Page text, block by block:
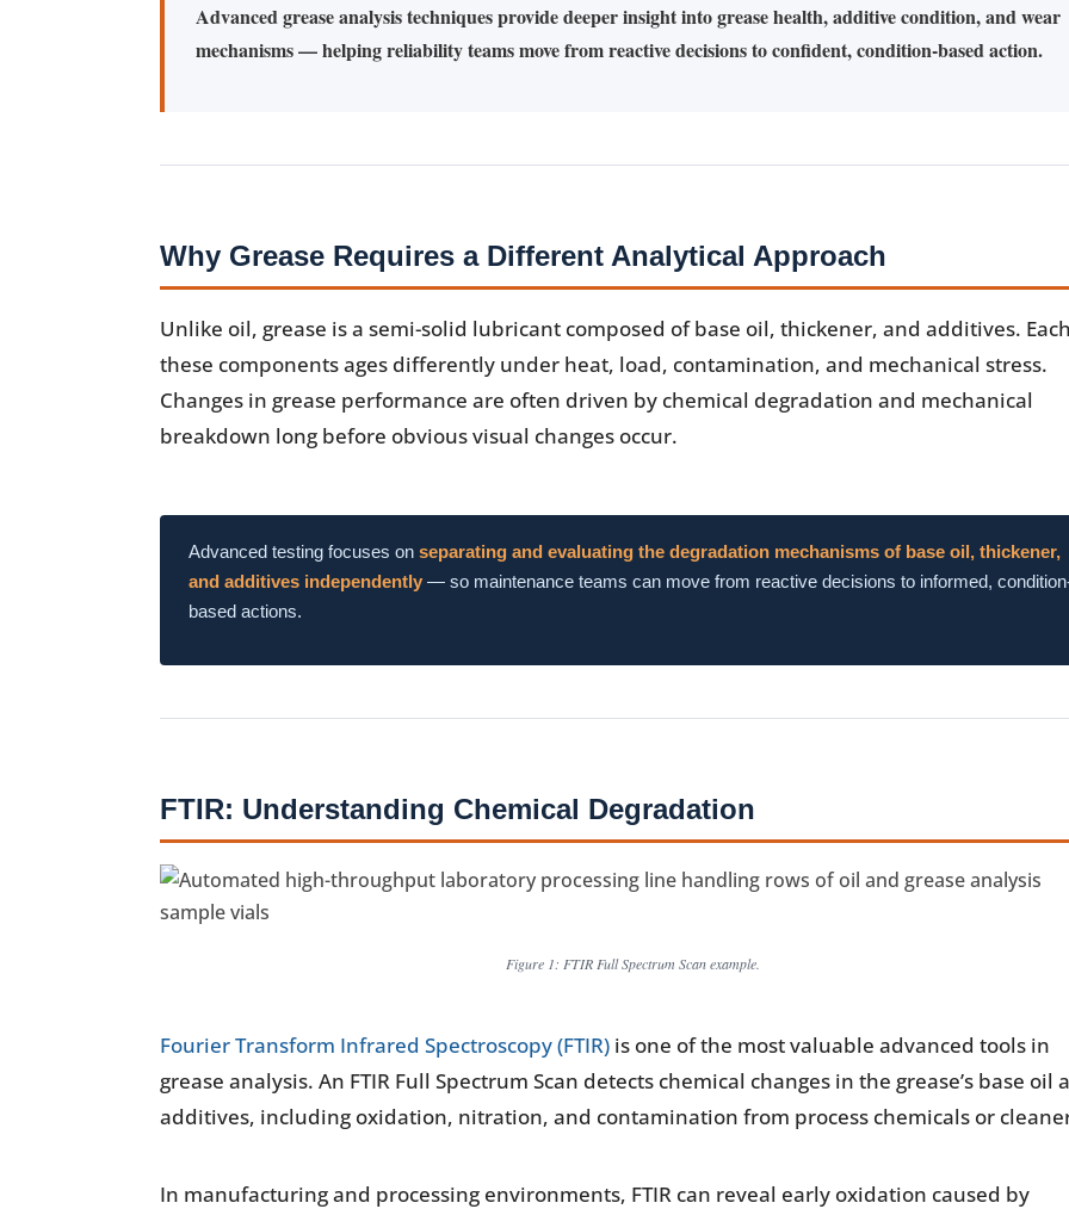
Advanced grease analysis techniques provide deeper insight into grease health, additive condition, and wear
mechanisms — helping reliability teams move from reactive decisions to confident, condition-based action.
Why Grease Requires a Different Analytical Approach
Unlike oil, grease is a semi-solid lubricant composed of base oil, thickener, and additives.
these components ages differently under heat, load, contamination, and mechanical stress.
Changes in grease performance are often driven by chemical degradation and mechanical
breakdown long before obvious visual changes occur.
Advanced testing focuses onseparating and evaluating the degradation mechanisms of base oil, thickener,
and additives independently — so maintenance teams can move from reactive decisions to informed,
based actions.
FTIR: Understanding Chemical Degradation
Figure 1: FTIR Full Spectrum Scan example.
Fourier Transform Infrared Spectroscopy (FTIR) is one of the most valuable advanced tools in
grease analysis. An FTIR Full Spectrum Scan detects chemical changes in the grease’s base oil
additives, including oxidation, nitration, and contamination from process chemicals or
In manufacturing and processing environments, FTIR can reveal early oxidation caused by